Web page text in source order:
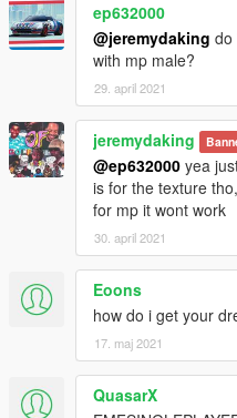
ep632000
@jeremydaking do
with mp male?
29. april 2021
jeremydaking
@ep632000 yea
is for the texture
for mp it wont work
30. april 2021
Eoons
how do i get your
17. maj 2021
QuasarX